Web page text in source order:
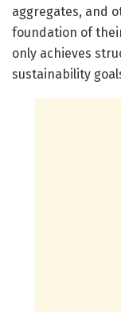
aggregates, and
foundation of
only achieves
sustainability